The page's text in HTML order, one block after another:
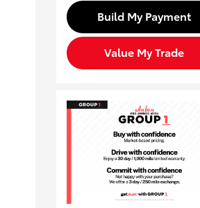
Build My Payment
Value My Trade